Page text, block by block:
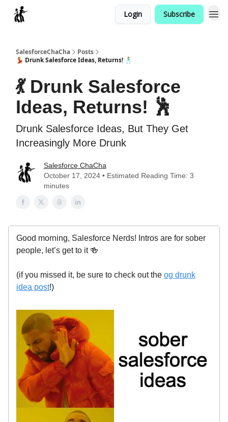
Login Subscribe
SalesforceChaCha
Posts
💃 Drunk Salesforce Ideas, Returns! 🕺
💃 Drunk Salesforce
Ideas, Returns! 🕺
Drunk Salesforce Ideas, But They Get
Increasingly More Drunk
Salesforce ChaCha
October 17, 2024 • Estimated Reading Time: 3
minutes
Good morning, Salesforce Nerds! Intros are for sober
people, let’s get to it 🍻
(if you missed it, be sure to check out the og drunk
idea post!)